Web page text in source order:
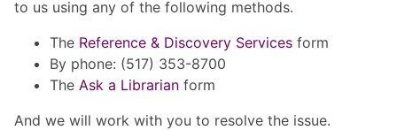
to us using any of the following methods.
The Reference & Discovery Services form
By phone: (517) 353-8700
The Ask a Librarian form
And we will work with you to resolve the issue.